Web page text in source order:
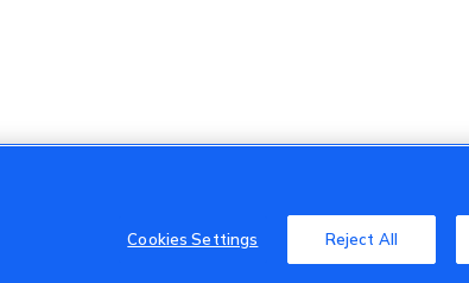
Cookies Settings Reject All